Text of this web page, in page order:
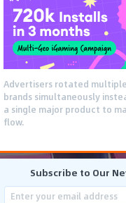
Advertisers rotated
brands simultaneously
a single major product to
flow.
Subscribe to Our